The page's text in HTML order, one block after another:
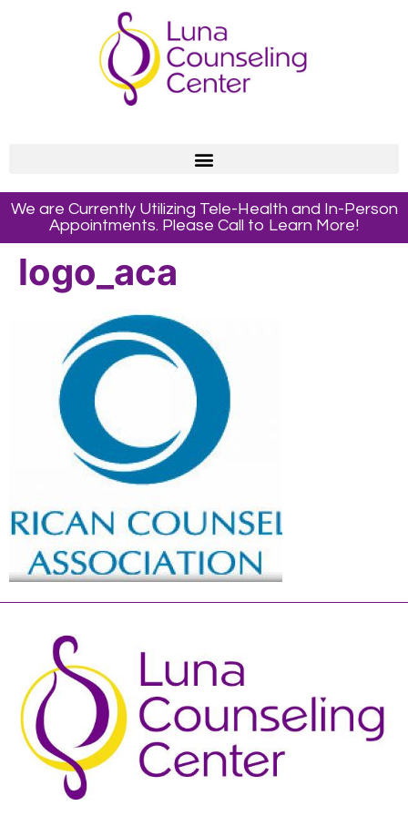
We are Currently Utilizing Tele-Health and In-Person
Appointments. Please Call to Learn More!
logo_aca